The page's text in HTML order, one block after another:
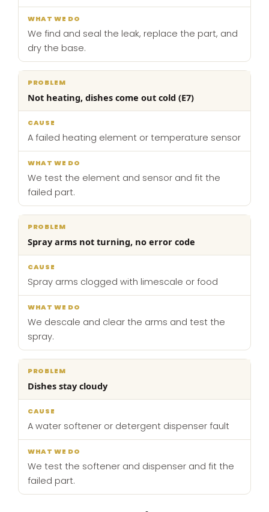
We find and seal the leak, replace the part, and
dry the base.
Not heating, dishes come out cold (E7)
A failed heating element or temperature sensor
We test the element and sensor and fit the
failed part.
Spray arms not turning, no error code
Spray arms clogged with limescale or food
We descale and clear the arms and test the
spray.
Dishes stay cloudy
A water softener or detergent dispenser fault
We test the softener and dispenser and fit the
failed part.